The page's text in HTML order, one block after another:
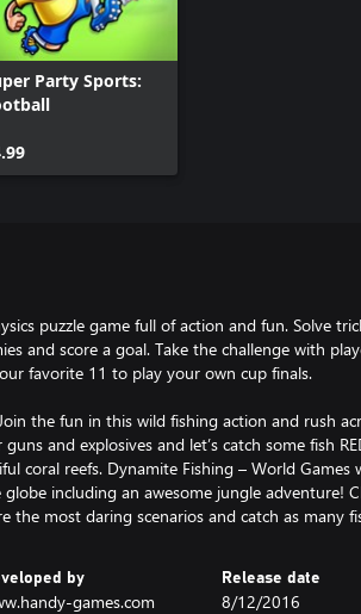
Party Sports:
puzzle game full of action and fun. Solve
and score a goal. Take the challenge with
favorite 11 to play your own cup finals.
the fun in this wild fishing action and rush
and explosives and let’s catch some fish
coral reefs. Dynamite Fishing – World Games
including an awesome jungle adventure!
the most daring scenarios and catch as many
by
games.com
Release date
8/12/2016